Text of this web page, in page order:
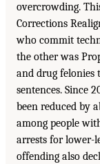
overcrowding.
Corrections
who commit
the other was
and drug felonies
sentences. Since
been reduced by
among people
arrests for lower-
offending also